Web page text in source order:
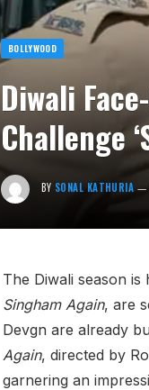
BOLLYWOOD
Diwali
Challenge
BY SONAL KATHURIA
The Diwali season
Singham Again, are
Devgn are already
Again, directed by
garnering an